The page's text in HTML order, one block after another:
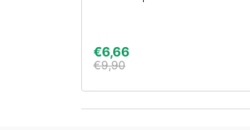
€6,66
€9,90